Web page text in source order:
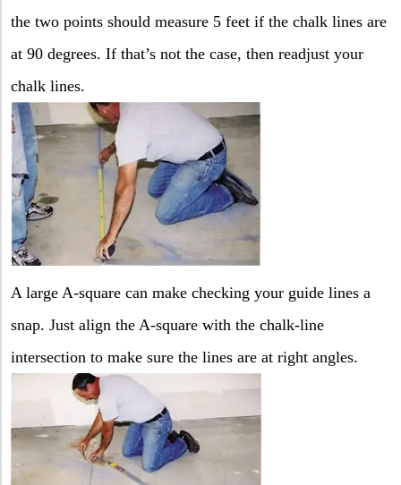
the two points should measure 5 feet if the chalk lines are
at 90 degrees. If that’s not the case, then readjust your
chalk lines.
A large A-square can make checking your guide lines a
snap. Just align the A-square with the chalk-line
intersection to make sure the lines are at right angles.